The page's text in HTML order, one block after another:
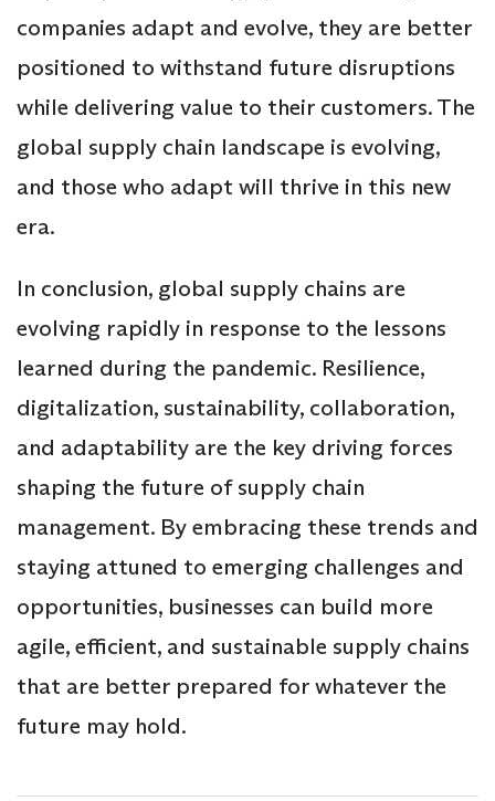
companies adapt and evolve, they are better
positioned to withstand future disruptions
while delivering value to their customers. The
global supply chain landscape is evolving,
and those who adapt will thrive in this new
era.
In conclusion, global supply chains are
evolving rapidly in response to the lessons
learned during the pandemic. Resilience,
digitalization, sustainability, collaboration,
and adaptability are the key driving forces
shaping the future of supply chain
management. By embracing these trends and
staying attuned to emerging challenges and
opportunities, businesses can build more
agile, efficient, and sustainable supply chains
that are better prepared for whatever the
future may hold.